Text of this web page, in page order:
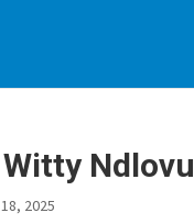
Ndlovu
2025